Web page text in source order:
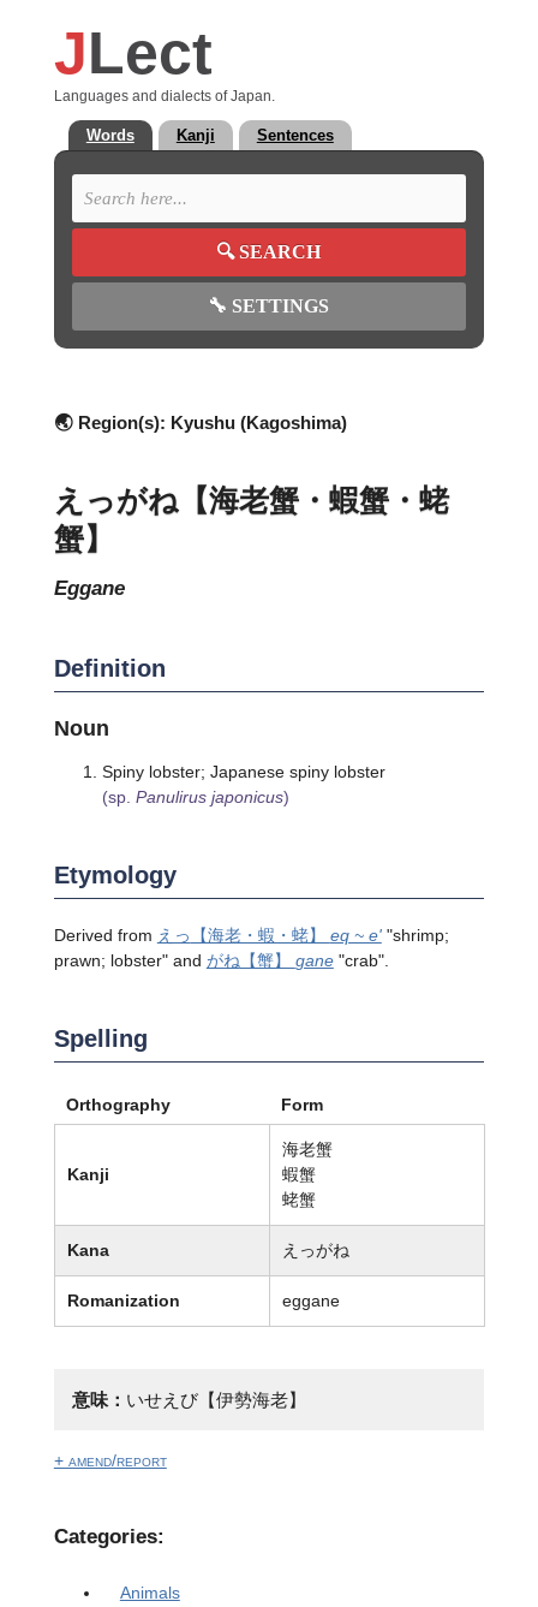
JLect
Languages and dialects of Japan.
Words Kanji Sentences
🔍SEARCH
🔧 SETTINGS
🌏 Region(s): Kyushu (Kagoshima)
えっがね【海老蟹・蝦蟹・蛯
蟹】
eggane
Definition
Noun
Spiny lobster; Japanese spiny lobster
(sp. Panulirus japonicus)
Etymology
Derived from えっ 【海老・蝦・蛯】 eq ~ e'"shrimp;
prawn; lobster" and がね 【蟹】 gane"crab".
Spelling
Orthography Form
Kanji
海老蟹
蝦蟹
蛯蟹
Kana えっがね
Romanization eggane
意味： いせえび【伊勢海老】
+ amend/report
Categories:
Animals